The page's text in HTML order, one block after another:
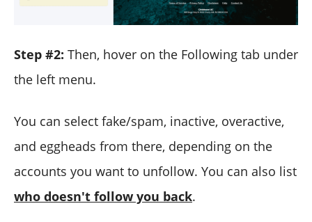
Step #2: Then, hover on the Following tab under
the left menu.
You can select fake/spam, inactive, overactive,
and eggheads from there, depending on the
accounts you want to unfollow. You can also list
who doesn't follow you back.